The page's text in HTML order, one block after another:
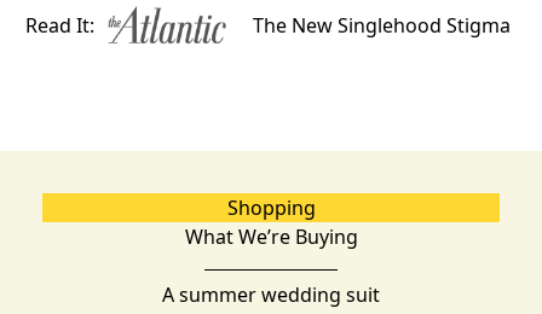
Read It: The New Singlehood Stigma
Shopping
What We’re Buying
A summer wedding suit